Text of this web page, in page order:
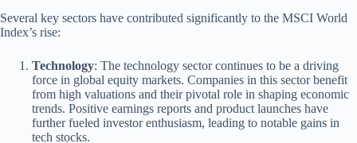
Several key sectors have contributed significantly to the MSCI World
Index’s rise:
Technology: The technology sector continues to be a driving
force in global equity markets. Companies in this sector benefit
from high valuations and their pivotal role in shaping economic
trends. Positive earnings reports and product launches have
further fueled investor enthusiasm, leading to notable gains in
tech stocks.